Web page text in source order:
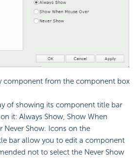
component from the component box
of showing its component title bar
it: Always Show, Show When
Never Show. Icons on the
bar allow you to edit a component
not to select the Never Show